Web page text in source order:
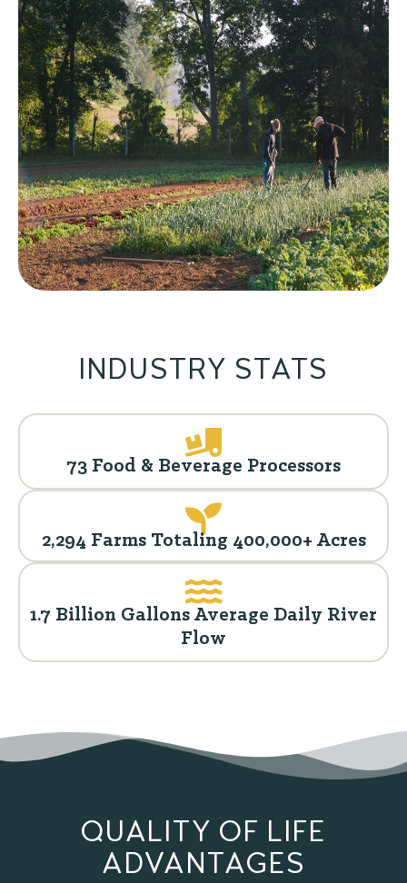
INDUSTRY STATS
73 Food & Beverage Processors
2,294 Farms Totaling 400,000+ Acres
1.7 Billion Gallons Average Daily River
Flow
QUALITY OF LIFE
ADVANTAGES